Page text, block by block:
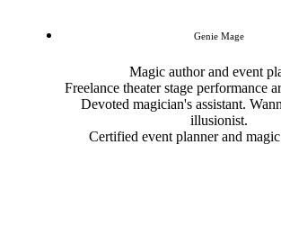
Genie Mage
Magic author and event
Freelance theater stage performance
Devoted magician's assistant.
illusionist.
Certified event planner and